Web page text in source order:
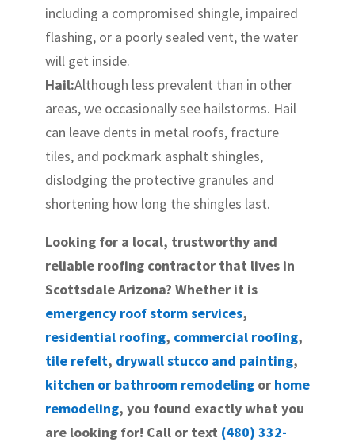
including a compromised shingle, impaired
flashing, or a poorly sealed vent, the water
will get inside.
Hail:Although less prevalent than in other
areas, we occasionally see hailstorms. Hail
can leave dents in metal roofs, fracture
tiles, and pockmark asphalt shingles,
dislodging the protective granules and
shortening how long the shingles last.
Looking for a local, trustworthy and
reliable roofing contractor that lives in
Scottsdale Arizona? Whether it is
emergency roof storm services,
residential roofing, commercial roofing,
tile refelt, drywall stucco and painting,
kitchen or bathroom remodelingor home
remodeling, you found exactly what you
are looking for! Call or text (480) 332-